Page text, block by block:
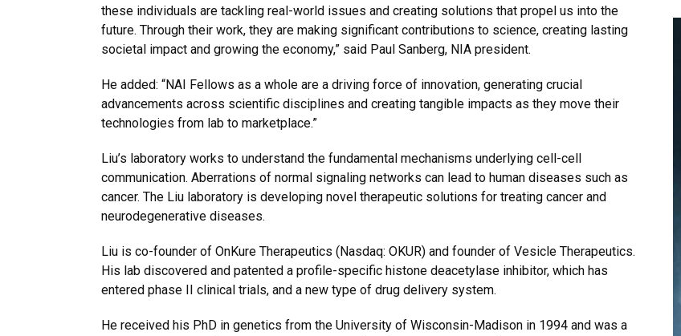
these individuals are tackling real-world issues and creating solutions that propel us into the
future. Through their work, they are making significant contributions to science, creating lasting
societal impact and growing the economy,” said Paul Sanberg, NIA president.
He added: “NAI Fellows as a whole are a driving force of innovation, generating crucial
advancements across scientific disciplines and creating tangible impacts as they move their
technologies from lab to marketplace.”
Liu’s laboratory works to understand the fundamental mechanisms underlying cell-cell
communication. Aberrations of normal signaling networks can lead to human diseases such as
cancer. The Liu laboratory is developing novel therapeutic solutions for treating cancer and
neurodegenerative diseases.
Liu is co-founder of OnKure Therapeutics (Nasdaq: OKUR) and founder of Vesicle Therapeutics.
His lab discovered and patented a profile-specific histone deacetylase inhibitor, which has
entered phase II clinical trials, and a new type of drug delivery system.
He received his PhD in genetics from the University of Wisconsin-Madison in 1994 and was a